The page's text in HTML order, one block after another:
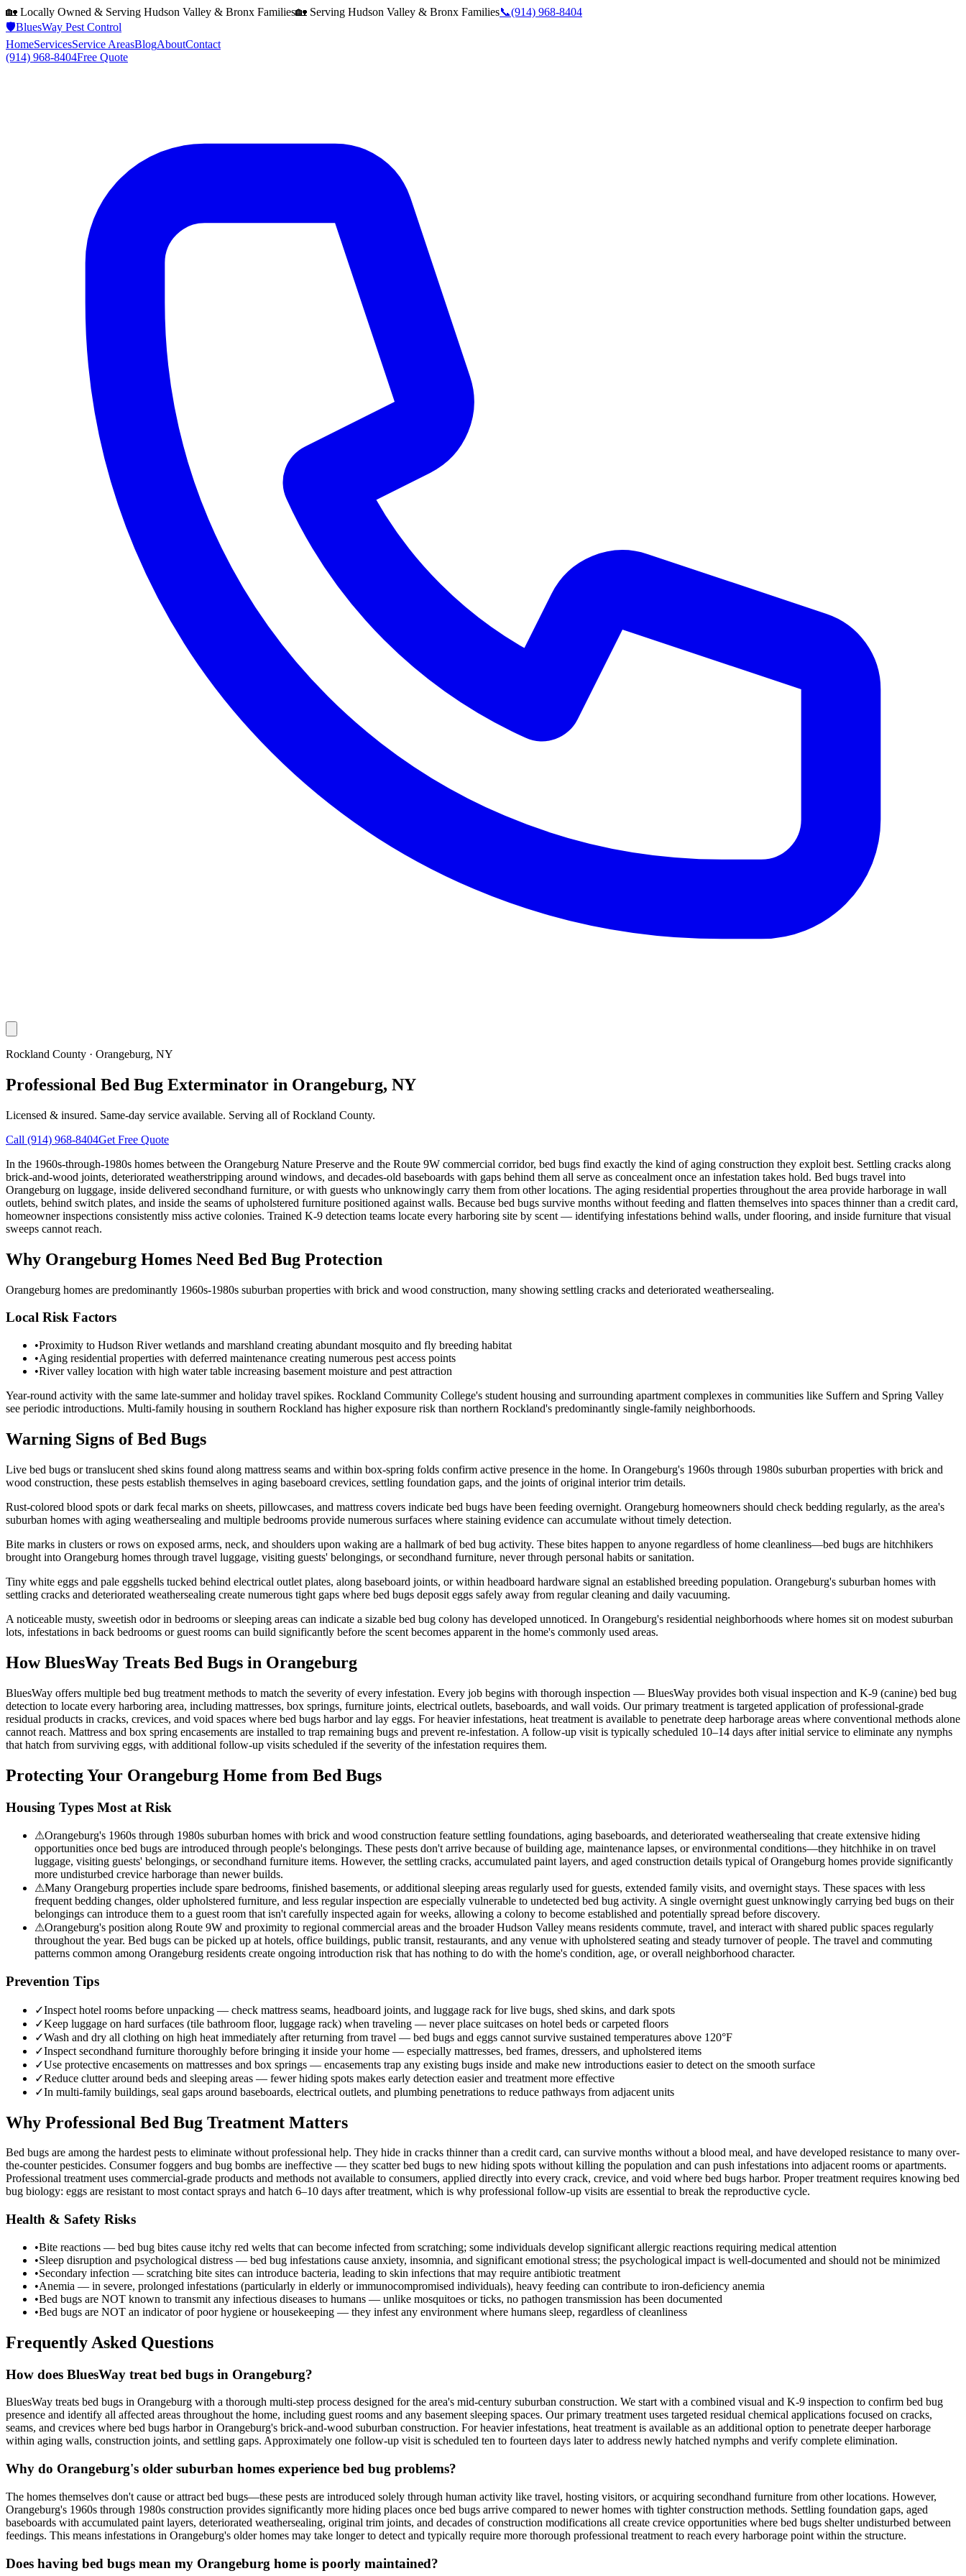
🏡 Locally Owned & Serving Hudson Valley & Bronx Families🏡 Serving Hudson Valley & Bronx Families📞(914) 968-8404
🛡️BluesWay Pest Control
HomeServicesService AreasBlogAboutContact
(914) 968-8404Free Quote
Rockland County · Orangeburg, NY
Professional Bed Bug Exterminator in Orangeburg, NY
Licensed & insured. Same-day service available. Serving all ofRockland County.
Call (914) 968-8404Get Free Quote
In the 1960s-through-1980s homes between the Orangeburg Nature Preserve and the Route 9W commercial corridor, bed bugs find exactly the kind of aging construction they exploit best. Settling cracks along
brick-and-wood joints, deteriorated weatherstripping around windows, and decades-old baseboards with gaps behind them all serve as concealment once an infestation takes hold. Bed bugs travel into
Orangeburg on luggage, inside delivered secondhand furniture, or with guests who unknowingly carry them from other locations. The aging residential properties throughout the area provide harborage in wall
outlets, behind switch plates, and inside the seams of upholstered furniture positioned against walls. Because bed bugs survive months without feeding and flatten themselves into spaces thinner than a credit card,
homeowner inspections consistently miss active colonies. Trained K-9 detection teams locate every harboring site by scent — identifying infestations behind walls, under flooring, and inside furniture that visual
sweeps cannot reach.
Why Orangeburg Homes Need Bed Bug Protection
Orangeburg homes are predominantly 1960s-1980s suburban properties with brick and wood construction, many showing settling cracks and deteriorated weathersealing.
Local Risk Factors
•Proximity to Hudson River wetlands and marshland creating abundant mosquito and fly breeding habitat
•Aging residential properties with deferred maintenance creating numerous pest access points
•River valley location with high water table increasing basement moisture and pest attraction
Year-round activity with the same late-summer and holiday travel spikes. Rockland Community College's student housing and surrounding apartment complexes in communities like Suffern and Spring Valley
see periodic introductions. Multi-family housing in southern Rockland has higher exposure risk than northern Rockland's predominantly single-family neighborhoods.
Warning Signs of Bed Bugs
Live bed bugs or translucent shed skins found along mattress seams and within box-spring folds confirm active presence in the home. In Orangeburg's 1960s through 1980s suburban properties with brick and
wood construction, these pests establish themselves in aging baseboard crevices, settling foundation gaps, and the joints of original interior trim details.
Rust-colored blood spots or dark fecal marks on sheets, pillowcases, and mattress covers indicate bed bugs have been feeding overnight. Orangeburg homeowners should check bedding regularly, as the area's
suburban homes with aging weathersealing and multiple bedrooms provide numerous surfaces where staining evidence can accumulate without timely detection.
Bite marks in clusters or rows on exposed arms, neck, and shoulders upon waking are a hallmark of bed bug activity. These bites happen to anyone regardless of home cleanliness—bed bugs are hitchhikers
brought into Orangeburg homes through travel luggage, visiting guests' belongings, or secondhand furniture, never through personal habits or sanitation.
Tiny white eggs and pale eggshells tucked behind electrical outlet plates, along baseboard joints, or within headboard hardware signal an established breeding population. Orangeburg's suburban homes with
settling cracks and deteriorated weathersealing create numerous tight gaps where bed bugs deposit eggs safely away from regular cleaning and daily vacuuming.
A noticeable musty, sweetish odor in bedrooms or sleeping areas can indicate a sizable bed bug colony has developed unnoticed. In Orangeburg's residential neighborhoods where homes sit on modest suburban
lots, infestations in back bedrooms or guest rooms can build significantly before the scent becomes apparent in the home's commonly used areas.
How BluesWay Treats Bed Bugs in Orangeburg
BluesWay offers multiple bed bug treatment methods to match the severity of every infestation. Every job begins with thorough inspection — BluesWay provides both visual inspection and K-9 (canine) bed bug
detection to locate every harboring area, including mattresses, box springs, furniture joints, electrical outlets, baseboards, and wall voids. Our primary treatment is targeted application of professional-grade
residual products in cracks, crevices, and void spaces where bed bugs harbor and lay eggs. For heavier infestations, heat treatment is available to penetrate deep harborage areas where conventional methods alone
cannot reach. Mattress and box spring encasements are installed to trap remaining bugs and prevent re-infestation. A follow-up visit is typically scheduled 10–14 days after initial service to eliminate any nymphs
that hatch from surviving eggs, with additional follow-up visits scheduled if the severity of the infestation requires them.
Protecting Your Orangeburg Home from Bed Bugs
Housing Types Most at Risk
⚠Orangeburg's 1960s through 1980s suburban homes with brick and wood construction feature settling foundations, aging baseboards, and deteriorated weathersealing that create extensive hiding
opportunities once bed bugs are introduced through people's belongings. These pests don't arrive because of building age, maintenance lapses, or environmental conditions—they hitchhike in on travel
luggage, visiting guests' belongings, or secondhand furniture items. However, the settling cracks, accumulated paint layers, and aged construction details typical of Orangeburg homes provide significantly
more undisturbed crevice harborage than newer builds.
⚠Many Orangeburg properties include spare bedrooms, finished basements, or additional sleeping areas regularly used for guests, extended family visits, and overnight stays. These spaces with less
frequent bedding changes, older upholstered furniture, and less regular inspection are especially vulnerable to undetected bed bug activity. A single overnight guest unknowingly carrying bed bugs on their
belongings can introduce them to a guest room that isn't carefully inspected again for weeks, allowing a colony to become established and potentially spread before discovery.
⚠Orangeburg's position along Route 9W and proximity to regional commercial areas and the broader Hudson Valley means residents commute, travel, and interact with shared public spaces regularly
throughout the year. Bed bugs can be picked up at hotels, office buildings, public transit, restaurants, and any venue with upholstered seating and steady turnover of people. The travel and commuting
patterns common among Orangeburg residents create ongoing introduction risk that has nothing to do with the home's condition, age, or overall neighborhood character.
Prevention Tips
✓Inspect hotel rooms before unpacking — check mattress seams, headboard joints, and luggage rack for live bugs, shed skins, and dark spots
✓Keep luggage on hard surfaces (tile bathroom floor, luggage rack) when traveling — never place suitcases on hotel beds or carpeted floors
✓Wash and dry all clothing on high heat immediately after returning from travel — bed bugs and eggs cannot survive sustained temperatures above 120°F
✓Inspect secondhand furniture thoroughly before bringing it inside your home — especially mattresses, bed frames, dressers, and upholstered items
✓Use protective encasements on mattresses and box springs — encasements trap any existing bugs inside and make new introductions easier to detect on the smooth surface
✓Reduce clutter around beds and sleeping areas — fewer hiding spots makes early detection easier and treatment more effective
✓In multi-family buildings, seal gaps around baseboards, electrical outlets, and plumbing penetrations to reduce pathways from adjacent units
Why Professional Bed Bug Treatment Matters
Bed bugs are among the hardest pests to eliminate without professional help. They hide in cracks thinner than a credit card, can survive months without a blood meal, and have developed resistance to many over-
the-counter pesticides. Consumer foggers and bug bombs are ineffective — they scatter bed bugs to new hiding spots without killing the population and can push infestations into adjacent rooms or apartments.
Professional treatment uses commercial-grade products and methods not available to consumers, applied directly into every crack, crevice, and void where bed bugs harbor. Proper treatment requires knowing bed
bug biology: eggs are resistant to most contact sprays and hatch 6–10 days after treatment, which is why professional follow-up visits are essential to break the reproductive cycle.
Health & Safety Risks
•Bite reactions — bed bug bites cause itchy red welts that can become infected from scratching; some individuals develop significant allergic reactions requiring medical attention
•Sleep disruption and psychological distress — bed bug infestations cause anxiety, insomnia, and significant emotional stress; the psychological impact is well-documented and should not be minimized
•Secondary infection — scratching bite sites can introduce bacteria, leading to skin infections that may require antibiotic treatment
•Anemia — in severe, prolonged infestations (particularly in elderly or immunocompromised individuals), heavy feeding can contribute to iron-deficiency anemia
•Bed bugs are NOT known to transmit any infectious diseases to humans — unlike mosquitoes or ticks, no pathogen transmission has been documented
•Bed bugs are NOT an indicator of poor hygiene or housekeeping — they infest any environment where humans sleep, regardless of cleanliness
Frequently Asked Questions
How does BluesWay treat bed bugs in Orangeburg?
BluesWay treats bed bugs in Orangeburg with a thorough multi-step process designed for the area's mid-century suburban construction. We start with a combined visual and K-9 inspection to confirm bed bug
presence and identify all affected areas throughout the home, including guest rooms and any basement sleeping spaces. Our primary treatment uses targeted residual chemical applications focused on cracks,
seams, and crevices where bed bugs harbor in Orangeburg's brick-and-wood suburban construction. For heavier infestations, heat treatment is available as an additional option to penetrate deeper harborage
within aging walls, construction joints, and settling gaps. Approximately one follow-up visit is scheduled ten to fourteen days later to address newly hatched nymphs and verify complete elimination.
Why do Orangeburg's older suburban homes experience bed bug problems?
The homes themselves don't cause or attract bed bugs—these pests are introduced solely through human activity like travel, hosting visitors, or acquiring secondhand furniture from other locations. However,
Orangeburg's 1960s through 1980s construction provides significantly more hiding places once bed bugs arrive compared to newer homes with tighter construction methods. Settling foundation gaps, aged
baseboards with accumulated paint layers, deteriorated weathersealing, original trim joints, and decades of construction modifications all create crevice opportunities where bed bugs shelter undisturbed between
feedings. This means infestations in Orangeburg's older homes may take longer to detect and typically require more thorough professional treatment to reach every harborage point within the structure.
Does having bed bugs mean my Orangeburg home is poorly maintained?